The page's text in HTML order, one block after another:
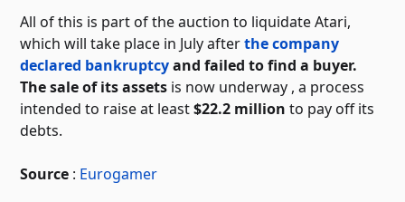
All of this is part of the auction to liquidate Atari,
which will take place in July afterthe company
declared bankruptcyand failed to find a buyer.
The sale of its assets is now underway , a process
intended to raise at least$22.2 million to pay off its
debts.
Source : Eurogamer